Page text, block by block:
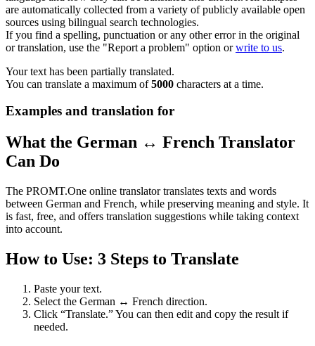
are automatically collected from a variety of publicly available open
sources using bilingual search technologies.
If you find a spelling, punctuation or any other error in the original
or translation, use the "Report a problem" option orwrite to us.
Your text has been partially translated.
You can translate a maximum of5000 characters at a time.
Examples and translation for
What the German ↔ French Translator
Can Do
The PROMT.One online translator translates texts and words
between German and French, while preserving meaning and style. It
is fast, free, and offers translation suggestions while taking context
into account.
How to Use: 3 Steps to Translate
Paste your text.
Select the German ↔ French direction.
Click “Translate.” You can then edit and copy the result if
needed.